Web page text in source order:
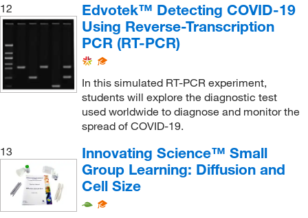
12
Edvotek™ Detecting COVID-19
Using Reverse-Transcription
PCR (RT-PCR)
In this simulated RT-PCR experiment,
students will explore the diagnostic test
used worldwide to diagnose and monitor the
spread of COVID-19.
13
Innovating Science™ Small
Group Learning: Diffusion and
Cell Size